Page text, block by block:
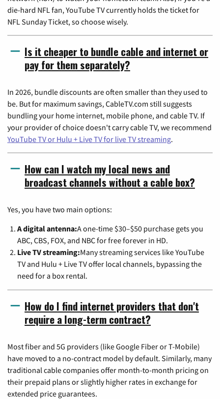
die-hard NFL fan, YouTube TV currently holds the ticket for
NFL Sunday Ticket, so choose wisely.
Is it cheaper to bundle cable and internet or
pay for them separately?
In 2026, bundle discounts are often smaller than they used to
be. But for maximum savings, CableTV.com still suggests
bundling your home internet, mobile phone, and cable TV. If
your provider of choice doesn't carry cable TV, we recommend
YouTube TV or Hulu + Live TV for live TV streaming.
How can I watch my local news and
broadcast channels without a cable box?
Yes, you have two main options:
A digital antenna:A one-time $30–$50 purchase gets you
ABC, CBS, FOX, and NBC for free forever in HD.
Live TV streaming:Many streaming services like YouTube
TV and Hulu + Live TV offer local channels, bypassing the
need for a box rental.
How do I find internet providers that don't
require a long-term contract?
Most fiber and 5G providers (like Google Fiber or T-Mobile)
have moved to a no-contract model by default. Similarly, many
traditional cable companies offer month-to-month pricing on
their prepaid plans or slightly higher rates in exchange for
extended price guarantees.